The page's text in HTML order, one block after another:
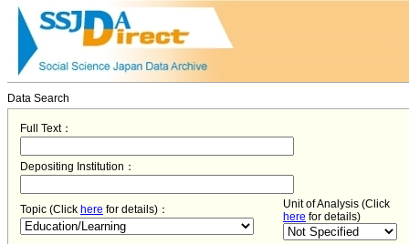
Data Search
Full Text：
Depositing Institution：
Topic (Click here for details)：
Unit of Analysis (Click
here for details)